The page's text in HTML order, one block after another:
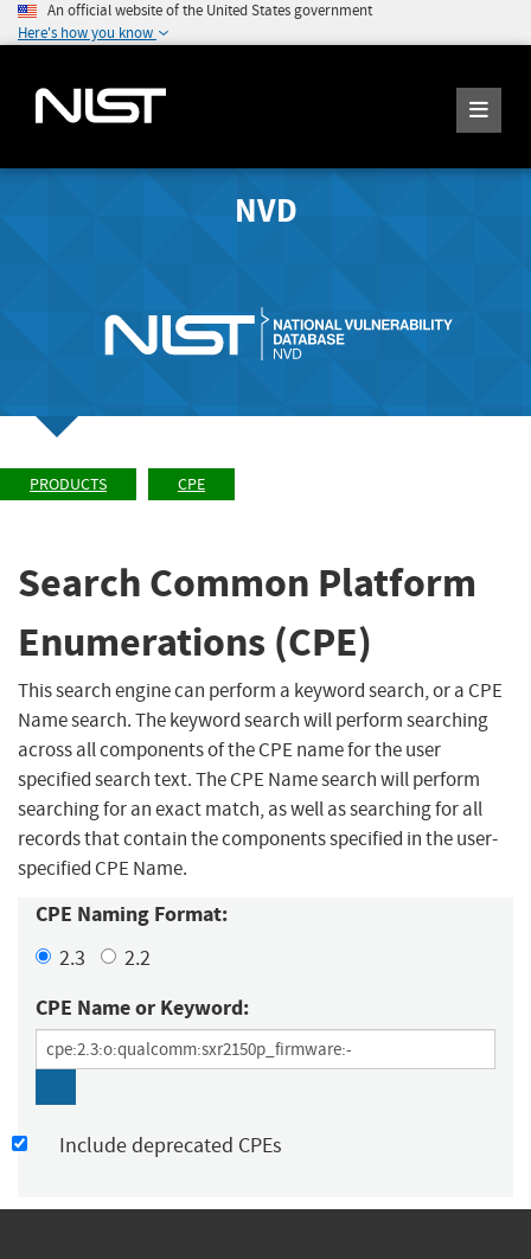
An official website of the United States government
Here's how you know
NVD
PRODUCTS CPE
Search Common Platform
Enumerations (CPE)
This search engine can perform a keyword search, or a CPE
Name search. The keyword search will perform searching
across all components of the CPE name for the user
specified search text. The CPE Name search will perform
searching for an exact match, as well as searching for all
records that contain the components specified in the user-
specified CPE Name.
CPE Naming Format:
2.3 2.2
CPE Name or Keyword:
Include deprecated CPEs